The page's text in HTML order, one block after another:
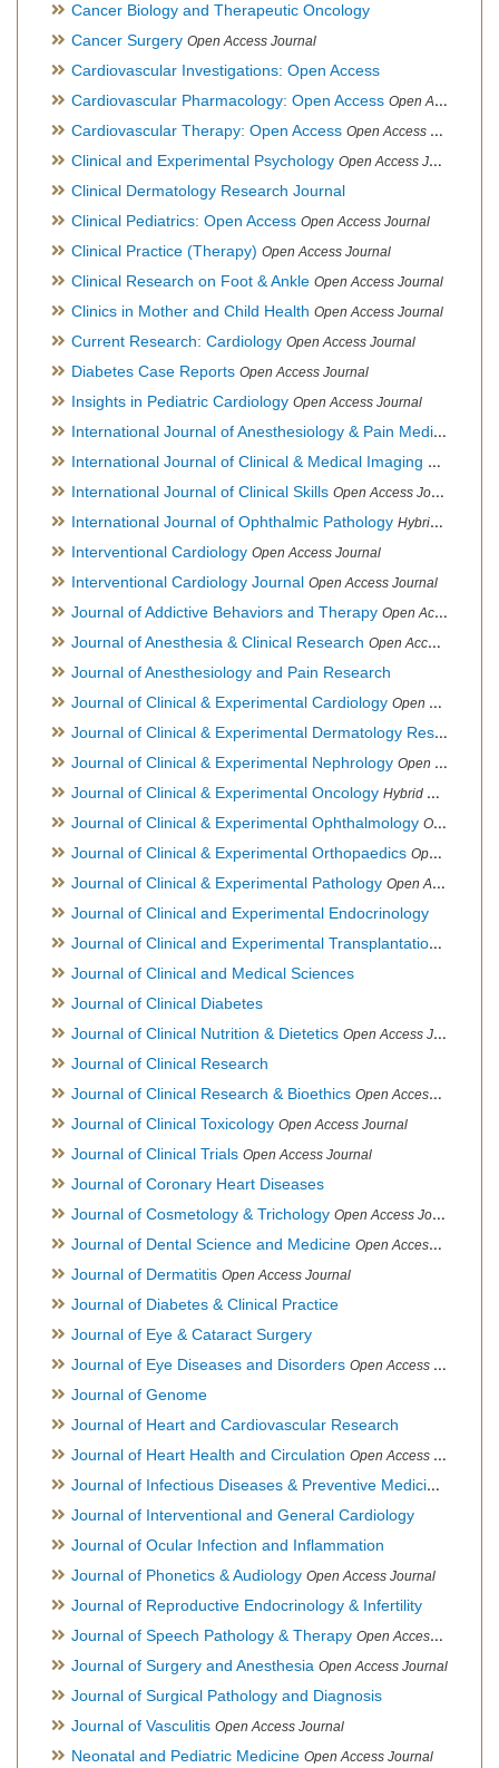
Cancer Biology and Therapeutic Oncology
Cancer Surgery Open Access Journal
Cardiovascular Investigations: Open Access
Cardiovascular Pharmacology: Open Access Open Access Journal
Cardiovascular Therapy: Open Access Open Access Journal
Clinical and Experimental Psychology Open Access Journal
Clinical Dermatology Research Journal
Clinical Pediatrics: Open Access Open Access Journal
Clinical Practice (Therapy) Open Access Journal
Clinical Research on Foot & Ankle Open Access Journal
Clinics in Mother and Child Health Open Access Journal
Current Research: Cardiology Open Access Journal
Diabetes Case Reports Open Access Journal
Insights in Pediatric Cardiology Open Access Journal
International Journal of Anesthesiology & Pain Medicine
International Journal of Clinical & Medical Imaging Open
International Journal of Clinical Skills Open Access Journal
International Journal of Ophthalmic Pathology Hybrid Open Access Journal
Interventional Cardiology Open Access Journal
Interventional Cardiology Journal Open Access Journal
Journal of Addictive Behaviors and Therapy Open Access Journal
Journal of Anesthesia & Clinical Research Open Access Journal
Journal of Anesthesiology and Pain Research
Journal of Clinical & Experimental Cardiology Open Access Journal
Journal of Clinical & Experimental Dermatology Research
Journal of Clinical & Experimental Nephrology Open Access Journal
Journal of Clinical & Experimental Oncology Hybrid Open Access Journal
Journal of Clinical & Experimental Ophthalmology Open Access Journal, Official Journal of Afro-Asian Council of Ophthalmology
Journal of Clinical & Experimental Orthopaedics Open Access Journal
Journal of Clinical & Experimental Pathology Open Access Journal
Journal of Clinical and Experimental Endocrinology
Journal of Clinical and Experimental Transplantation
Journal of Clinical and Medical Sciences
Journal of Clinical Diabetes
Journal of Clinical Nutrition & Dietetics Open Access Journal
Journal of Clinical Research
Journal of Clinical Research & Bioethics Open Access Journal
Journal of Clinical Toxicology Open Access Journal
Journal of Clinical Trials Open Access Journal
Journal of Coronary Heart Diseases
Journal of Cosmetology & Trichology Open Access Journal
Journal of Dental Science and Medicine Open Access Journal
Journal of Dermatitis Open Access Journal
Journal of Diabetes & Clinical Practice
Journal of Eye & Cataract Surgery
Journal of Eye Diseases and Disorders Open Access Journal
Journal of Genome
Journal of Heart and Cardiovascular Research
Journal of Heart Health and Circulation Open Access Journal
Journal of Infectious Diseases & Preventive Medicine
Journal of Interventional and General Cardiology
Journal of Ocular Infection and Inflammation
Journal of Phonetics & Audiology Open Access Journal
Journal of Reproductive Endocrinology & Infertility
Journal of Speech Pathology & Therapy Open Access Journal
Journal of Surgery and Anesthesia Open Access Journal
Journal of Surgical Pathology and Diagnosis
Journal of Vasculitis Open Access Journal
Neonatal and Pediatric Medicine Open Access Journal